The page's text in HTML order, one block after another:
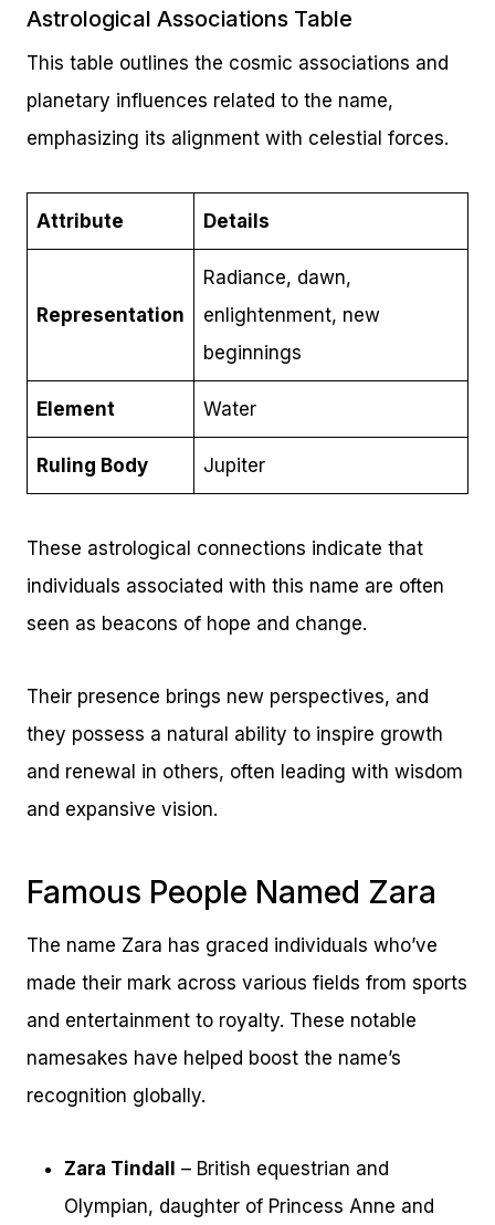
Astrological Associations Table
This table outlines the cosmic associations and
planetary influences related to the name,
emphasizing its alignment with celestial forces.
Attribute Details
Representation
Radiance, dawn,
enlightenment, new
beginnings
Element Water
Ruling Body Jupiter
These astrological connections indicate that
individuals associated with this name are often
seen as beacons of hope and change.
Their presence brings new perspectives, and
they possess a natural ability to inspire growth
and renewal in others, often leading with wisdom
and expansive vision.
Famous People Named Zara
The name Zara has graced individuals who’ve
made their mark across various fields from sports
and entertainment to royalty. These notable
namesakes have helped boost the name’s
recognition globally.
Zara Tindall
– British equestrian and
Olympian, daughter of Princess Anne and